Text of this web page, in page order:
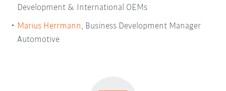
Development & International OEMs
Marius Herrmann, Business Development Manager
Automotive